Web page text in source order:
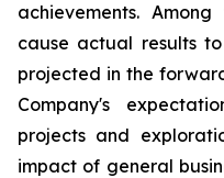
achievements.
cause actual results
projected in the
Company's
projects and
impact of general